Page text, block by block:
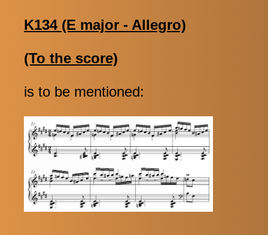
K134 (E major - Allegro)
(To the score)
is to be mentioned: